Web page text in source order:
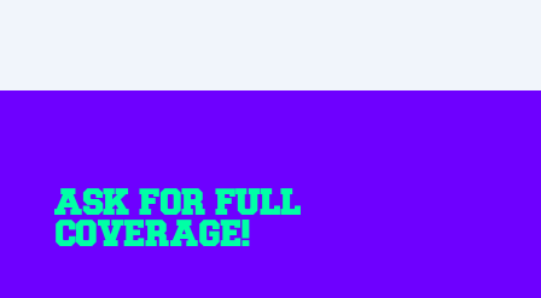
ASK FOR FULL
COVERAGE!